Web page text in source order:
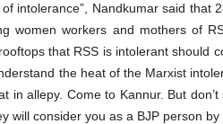
intolerance”, Nandkumar said that
women workers and mothers of
that RSS is intolerant should
the heat of the Marxist
in allepy. Come to Kannur. But
will consider you as a BJP person by